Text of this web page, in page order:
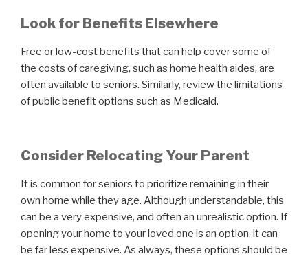
Look for Benefits Elsewhere
Free or low-cost benefits that can help cover some of
the costs of caregiving, such as home health aides, are
often available to seniors. Similarly, review the limitations
of public benefit options such as Medicaid.
Consider Relocating Your Parent
It is common for seniors to prioritize remaining in their
own home while they age. Although understandable, this
can be a very expensive, and often an unrealistic option. If
opening your home to your loved one is an option, it can
be far less expensive. As always, these options should be